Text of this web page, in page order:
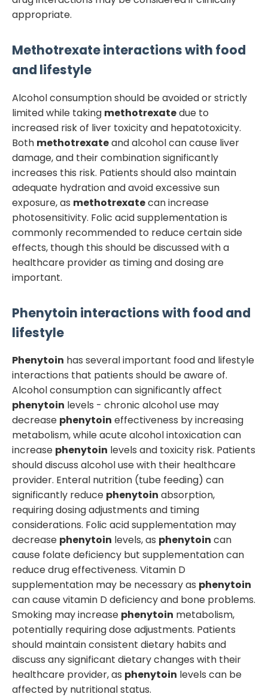
appropriate.
Methotrexateinteractions with food
and lifestyle
Alcohol consumption should be avoided or strictly
limited while taking methotrexatedue to
increased risk of liver toxicity and hepatotoxicity.
Both methotrexateand alcohol can cause liver
damage, and their combination significantly
increases this risk. Patients should also maintain
adequate hydration and avoid excessive sun
exposure, as methotrexatecan increase
photosensitivity. Folic acid supplementation is
commonly recommended to reduce certain side
effects, though this should be discussed with a
healthcare provider as timing and dosing are
important.
Phenytoin interactions with food and
lifestyle
Phenytoin has several important food and lifestyle
interactions that patients should be aware of.
Alcohol consumption can significantly affect
phenytoin levels - chronic alcohol use may
decrease phenytoin effectiveness by increasing
metabolism, while acute alcohol intoxication can
increase phenytoin levels and toxicity risk. Patients
should discuss alcohol use with their healthcare
provider. Enteral nutrition (tube feeding) can
significantly reduce phenytoin absorption,
requiring dosing adjustments and timing
considerations. Folic acid supplementation may
decrease phenytoin levels, as phenytoin can
cause folate deficiency but supplementation can
reduce drug effectiveness. Vitamin D
supplementation may be necessary as phenytoin
can cause vitamin D deficiency and bone problems.
Smoking may increase phenytoin metabolism,
potentially requiring dose adjustments. Patients
should maintain consistent dietary habits and
discuss any significant dietary changes with their
healthcare provider, as phenytoin levels can be
affected by nutritional status.